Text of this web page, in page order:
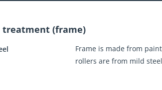
treatment (frame)
Frame is made from
rollers are from mild steel